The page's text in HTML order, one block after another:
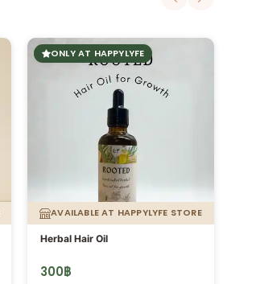
ONLY AT HAPPYLYFE
AVAILABLE AT HAPPYLYFE STORE
Herbal Hair Oil
300฿